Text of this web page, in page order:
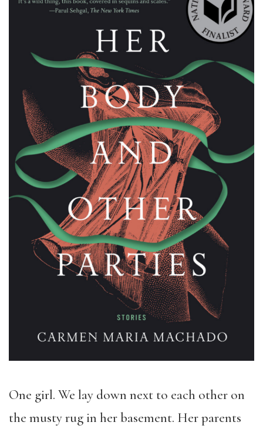
One girl. We lay down next to each other on
the musty rug in her basement. Her parents